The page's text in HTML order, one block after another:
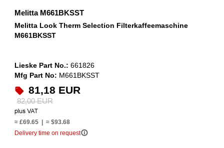
Melitta M661BKSST
Melitta Look Therm Selection Filterkaffeemaschine
M661BKSST
Lieske Part No.: 661826
Mfg Part No: M661BKSST
81,18 EUR
82,00 EUR
≈ £69.65 | ≈ $93.68
Delivery time on requestinfo_outline